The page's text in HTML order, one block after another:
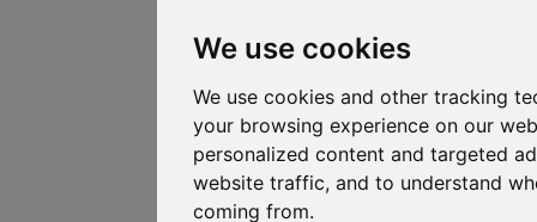
We use cookies
We use cookies and other tracking
your browsing experience on our
personalized content and targeted
website traffic, and to understand
coming from.